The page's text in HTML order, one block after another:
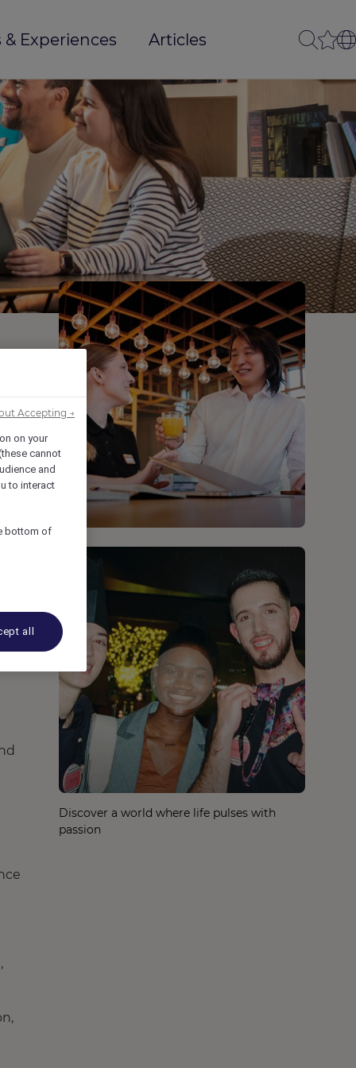
Experiences Articles
Discover a world where life pulses with
passion
on your
cannot
and
to interact
bottom of
all
Accepting →